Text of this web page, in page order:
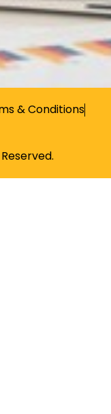
& Conditions